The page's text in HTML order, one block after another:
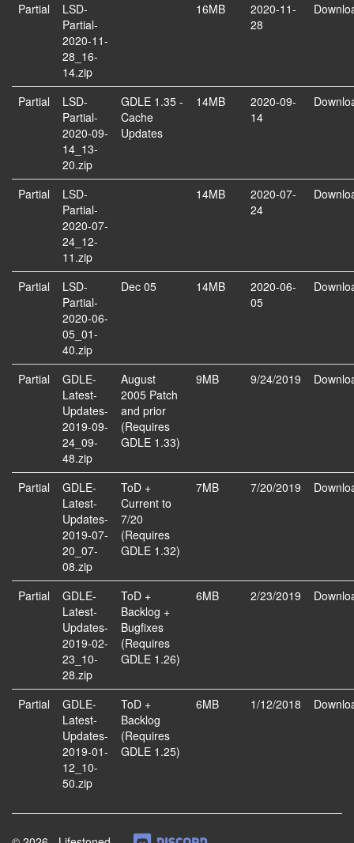
Partial
LSD-
Partial-
2020-11-
28_16-
14.zip
16MB
2020-11-
28
Partial
LSD-
Partial-
2020-09-
14_13-
20.zip
GDLE 1.35 -
Cache
Updates
14MB
2020-09-
14
Partial
LSD-
Partial-
2020-07-
24_12-
11.zip
14MB
2020-07-
24
Partial
LSD-
Partial-
2020-06-
05_01-
40.zip
Dec 05 14MB
2020-06-
05
Partial
GDLE-
Latest-
Updates-
2019-09-
24_09-
48.zip
August
2005 Patch
and prior
(Requires
GDLE 1.33)
9MB 9/24/2019
Partial
GDLE-
Latest-
Updates-
2019-07-
20_07-
08.zip
ToD +
Current to
7/20
(Requires
GDLE 1.32)
7MB 7/20/2019
Partial
GDLE-
Latest-
Updates-
2019-02-
23_10-
28.zip
ToD +
Backlog +
Bugfixes
(Requires
GDLE 1.26)
6MB 2/23/2019
Partial
GDLE-
Latest-
Updates-
2019-01-
12_10-
50.zip
ToD +
Backlog
(Requires
GDLE 1.25)
6MB 1/12/2018